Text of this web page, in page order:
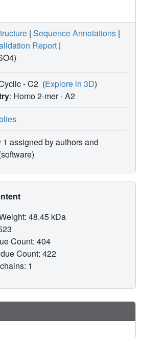
| Sequence Annotations |
Report |
- C2 (Explore in 3D)
: Homo 2-mer -A2
assigned by authors and
48.45 kDa
Count: 404
Count: 422
1